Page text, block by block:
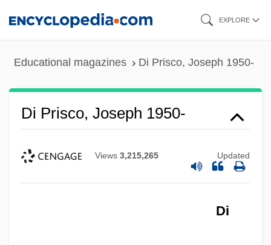
EXPLORE
Educational magazines Di Prisco, Joseph 1950-
Di Prisco, Joseph 1950-
Views 3,215,265 Updated
Di